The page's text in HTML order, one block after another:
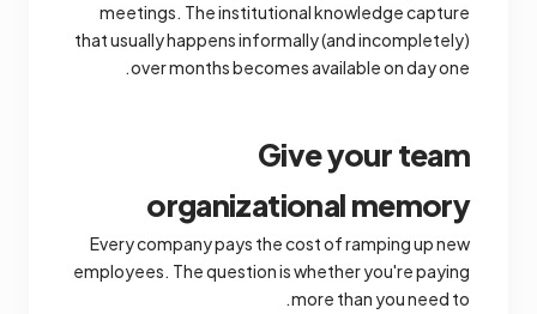
meetings. The institutional knowledge capture
that usually happens informally (and incompletely)
over months becomes available on day one.
Give your team
organizational memory
Every company pays the cost of ramping up new
employees. The question is whether you're paying
more than you need to.